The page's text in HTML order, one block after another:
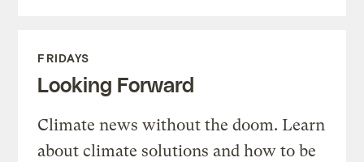
FRIDAYS
Looking Forward
Climate news without the doom. Learn
about climate solutions and how to be